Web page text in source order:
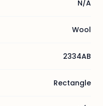
N/A
Wool
2334AB
Rectangle